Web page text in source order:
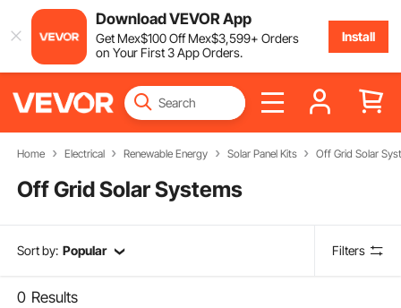
Download VEVOR App
Get Mex$100OffMex$3,599+ Orders
on Your First 3 App Orders.
Install
Home Electrical Renewable Energy Solar Panel Kits Off Grid Solar
Off Grid Solar Systems
Sort by: Popular Filters
0 Results